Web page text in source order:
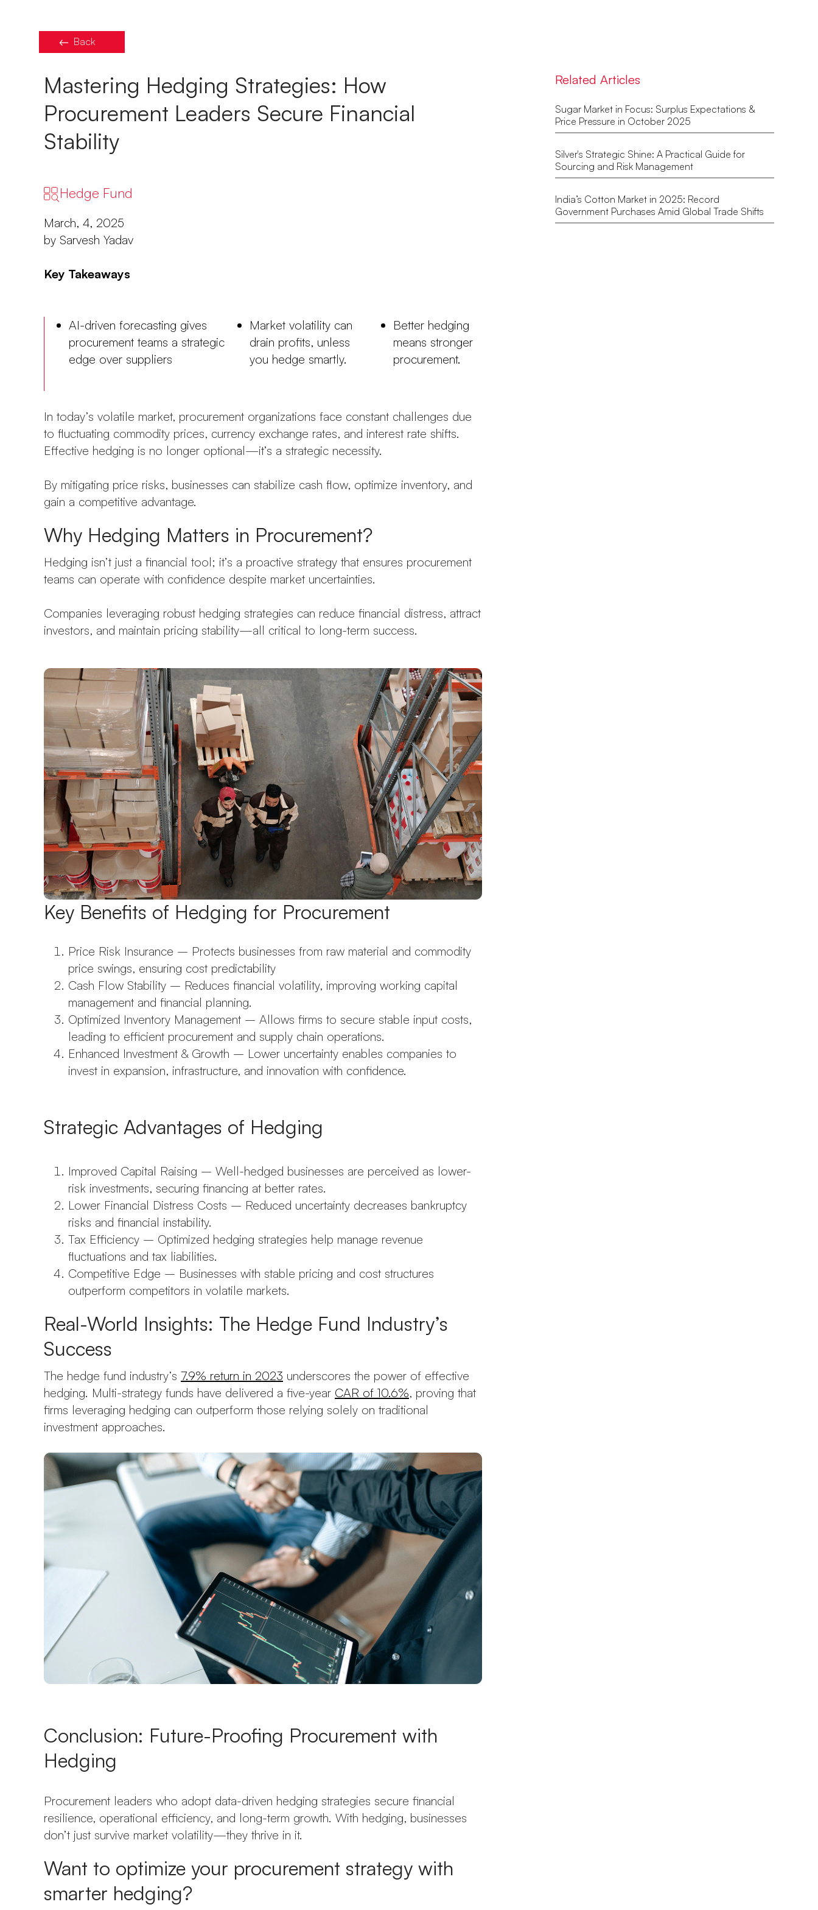
Back
Mastering Hedging Strategies: How
Procurement Leaders Secure Financial
Stability
Hedge Fund
March, 4, 2025
by Sarvesh Yadav
Key Takeaways
AI-driven forecasting gives
procurement teams a strategic
edge over suppliers
Market volatility can
drain profits, unless
you hedge smartly.
Better hedging
means stronger
procurement.
In today’s volatile market, procurement organizations face constant challenges due
to fluctuating commodity prices, currency exchange rates, and interest rate shifts.
Effective hedging is no longer optional—it’s a strategic necessity.
By mitigating price risks, businesses can stabilize cash flow, optimize inventory, and
gain a competitive advantage.
Why Hedging Matters in Procurement?
Hedging isn’t just a financial tool; it’s a proactive strategy that ensures procurement
teams can operate with confidence despite market uncertainties.
Companies leveraging robust hedging strategies can reduce financial distress, attract
investors, and maintain pricing stability—all critical to long-term success.
Key Benefits of Hedging for Procurement
Price Risk Insurance – Protects businesses from raw material and commodity
price swings, ensuring cost predictability
Cash Flow Stability – Reduces financial volatility, improving working capital
management and financial planning.
Optimized Inventory Management – Allows firms to secure stable input costs,
leading to efficient procurement and supply chain operations.
Enhanced Investment & Growth – Lower uncertainty enables companies to
invest in expansion, infrastructure, and innovation with confidence.
Strategic Advantages of Hedging
Improved Capital Raising – Well-hedged businesses are perceived as lower-
risk investments, securing financing at better rates.
Lower Financial Distress Costs – Reduced uncertainty decreases bankruptcy
risks and financial instability.
Tax Efficiency – Optimized hedging strategies help manage revenue
fluctuations and tax liabilities.
Competitive Edge – Businesses with stable pricing and cost structures
outperform competitors in volatile markets.
Real-World Insights: The Hedge Fund Industry’s
Success
The hedge fund industry’s 7.9% return in 2023 underscores the power of effective
hedging. Multi-strategy funds have delivered a five-year CAR of 10.6%, proving that
firms leveraging hedging can outperform those relying solely on traditional
investment approaches.
Conclusion: Future-Proofing Procurement with
Hedging
Procurement leaders who adopt data-driven hedging strategies secure financial
resilience, operational efficiency, and long-term growth. With hedging, businesses
don’t just survive market volatility—they thrive in it.
Want to optimize your procurement strategy with
smarter hedging?
Related Articles
Sugar Market in Focus: Surplus Expectations &
Price Pressure in October 2025
Silver's Strategic Shine: A Practical Guide for
Sourcing and Risk Management
India’s Cotton Market in 2025: Record
Government Purchases Amid Global Trade Shifts